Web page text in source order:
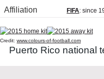
Affiliation FIFA: since
Credit: www.colours-of-football.com
Puerto Rico national